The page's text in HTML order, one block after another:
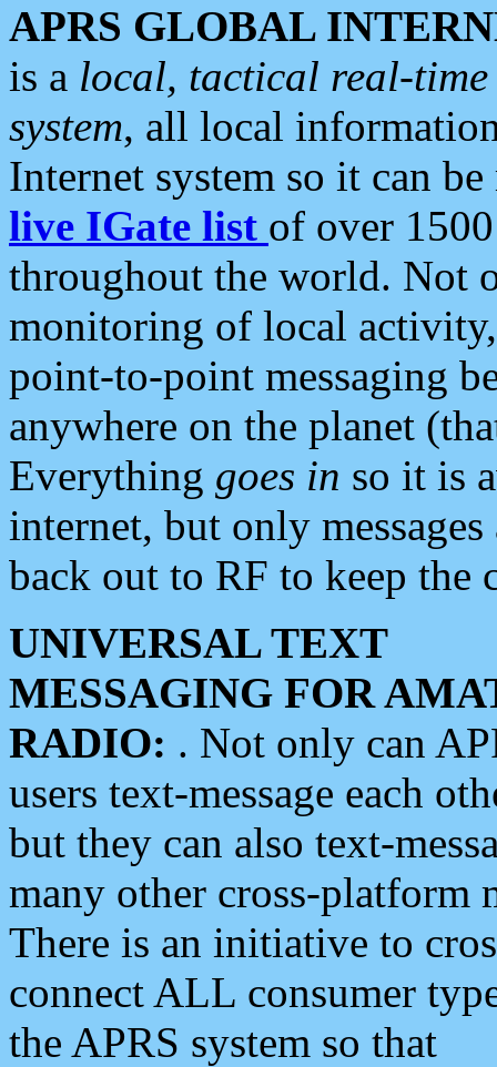
APRS GLOBAL
is a local, tactical real-
system, all local
Internet system so it can
live IGate list of over
throughout the world. Not
monitoring of local
point-to-point messaging
anywhere on the planet
Everything goes in so it is
internet, but only
back out to RF to keep the
UNIVERSAL TEXT
MESSAGING FOR
RADIO: . Not only can
users text-message each
but they can also text-
many other cross-platform
There is an initiative to
connect ALL consumer
the APRS system so that